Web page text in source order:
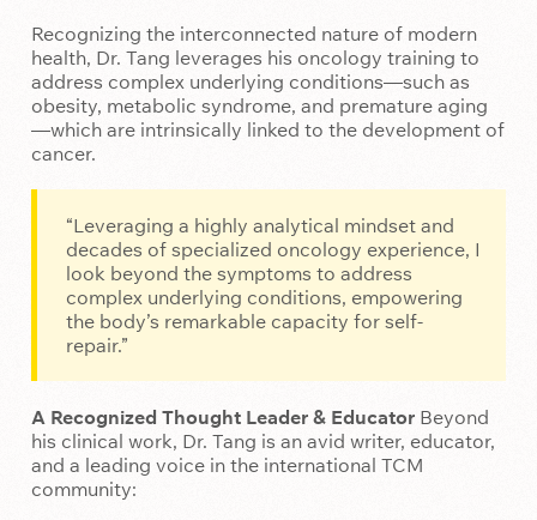
Recognizing the interconnected nature of modern
health, Dr. Tang leverages his oncology training to
address complex underlying conditions—such as
obesity, metabolic syndrome, and premature aging
—which are intrinsically linked to the development of
cancer.
“Leveraging a highly analytical mindset and
decades of specialized oncology experience, I
look beyond the symptoms to address
complex underlying conditions, empowering
the body’s remarkable capacity for self-
repair.”
A Recognized Thought Leader & Educator Beyond
his clinical work, Dr. Tang is an avid writer, educator,
and a leading voice in the international TCM
community: